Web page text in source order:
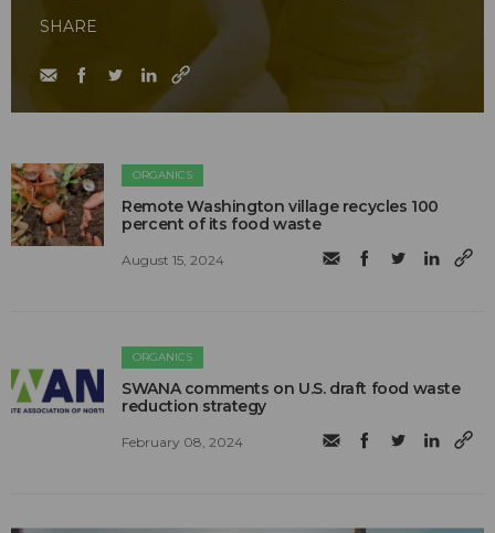
SHARE
ORGANICS
Remote Washington village recycles 100
percent of its food waste
August 15, 2024
ORGANICS
SWANA comments on U.S. draft food waste
reduction strategy
February 08, 2024